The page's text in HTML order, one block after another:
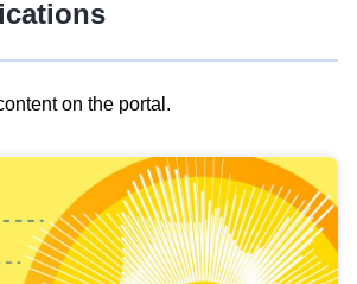
on the portal.